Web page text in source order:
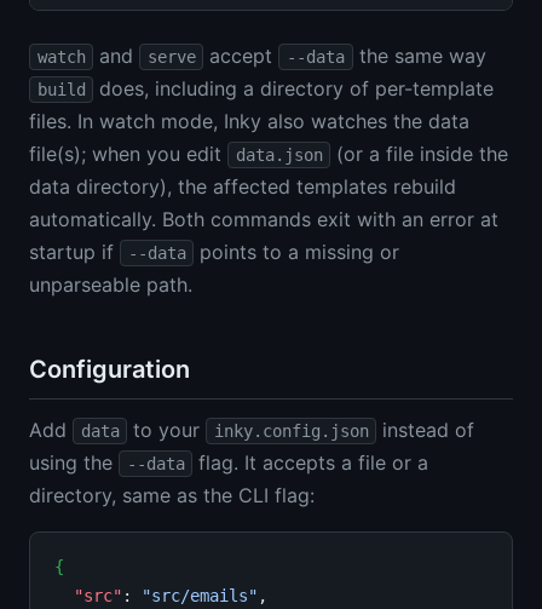
watch and serve accept --data the same way
build
does, including a directory of per-template
files. In watch mode, Inky also watches the data
file(s); when you edit
data.json
(or a file inside the
data directory), the affected templates rebuild
automatically. Both commands exit with an error at
startup if
--data
points to a missing or
unparseable path.
Configuration
Add data to your inky.config.json
instead of
using the
--data
flag. It accepts a file or a
directory, same as the CLI flag:
{
"src" : "src/emails" ,